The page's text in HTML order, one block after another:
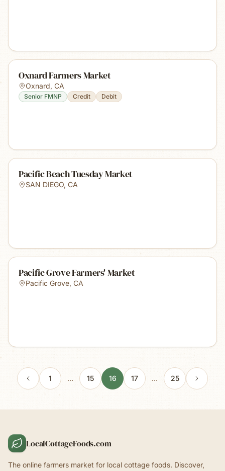
Oxnard Farmers Market
Oxnard, CA
Senior FMNP Credit Debit
Pacific Beach Tuesday Market
SAN DIEGO, CA
Pacific Grove Farmers' Market
Pacific Grove, CA
1 … 15 16 17 … 25
LocalCottageFoods.com
The online farmers market for local cottage foods. Discover,